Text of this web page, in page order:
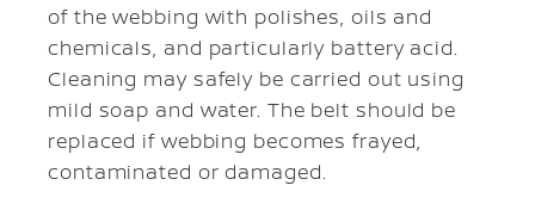
of the webbing with polishes, oils and
chemicals, and particularly battery acid.
Cleaning may safely be carried out using
mild soap and water. The belt should be
replaced if webbing becomes frayed,
contaminated or damaged.